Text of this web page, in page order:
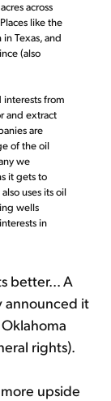
across
like the
in Texas, and
(also
interests from
and extract
are
of the oil
we
it gets to
uses its oil
wells
in
better... A
announced it
rights).
upside